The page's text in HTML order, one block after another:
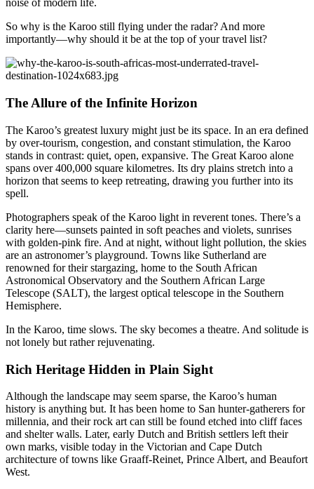
noise of modern life.
So why is the Karoo still flying under the radar? And more
importantly—why should it be at the top of your travel list?
The Allure of the Infinite Horizon
The Karoo’s greatest luxury might just be its space. In an era defined
by over-tourism, congestion, and constant stimulation, the Karoo
stands in contrast: quiet, open, expansive. The Great Karoo alone
spans over 400,000 square kilometres. Its dry plains stretch into a
horizon that seems to keep retreating, drawing you further into its
spell.
Photographers speak of the Karoo light in reverent tones. There’s a
clarity here—sunsets painted in soft peaches and violets, sunrises
with golden-pink fire. And at night, without light pollution, the skies
are an astronomer’s playground. Towns like Sutherland are
renowned for their stargazing, home to the South African
Astronomical Observatory and the Southern African Large
Telescope (SALT), the largest optical telescope in the Southern
Hemisphere.
In the Karoo, time slows. The sky becomes a theatre. And solitude is
not lonely but rather rejuvenating.
Rich Heritage Hidden in Plain Sight
Although the landscape may seem sparse, the Karoo’s human
history is anything but. It has been home to San hunter-gatherers for
millennia, and their rock art can still be found etched into cliff faces
and shelter walls. Later, early Dutch and British settlers left their
own marks, visible today in the Victorian and Cape Dutch
architecture of towns like Graaff-Reinet, Prince Albert, and Beaufort
West.